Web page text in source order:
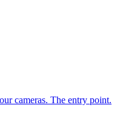
cameras. The entry point.